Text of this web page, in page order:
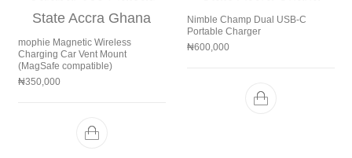
mophie Magnetic Wireless
Charging Car Vent Mount
(MagSafe compatible)
₦350,000
Nimble Champ Dual USB-C
Portable Charger
₦600,000